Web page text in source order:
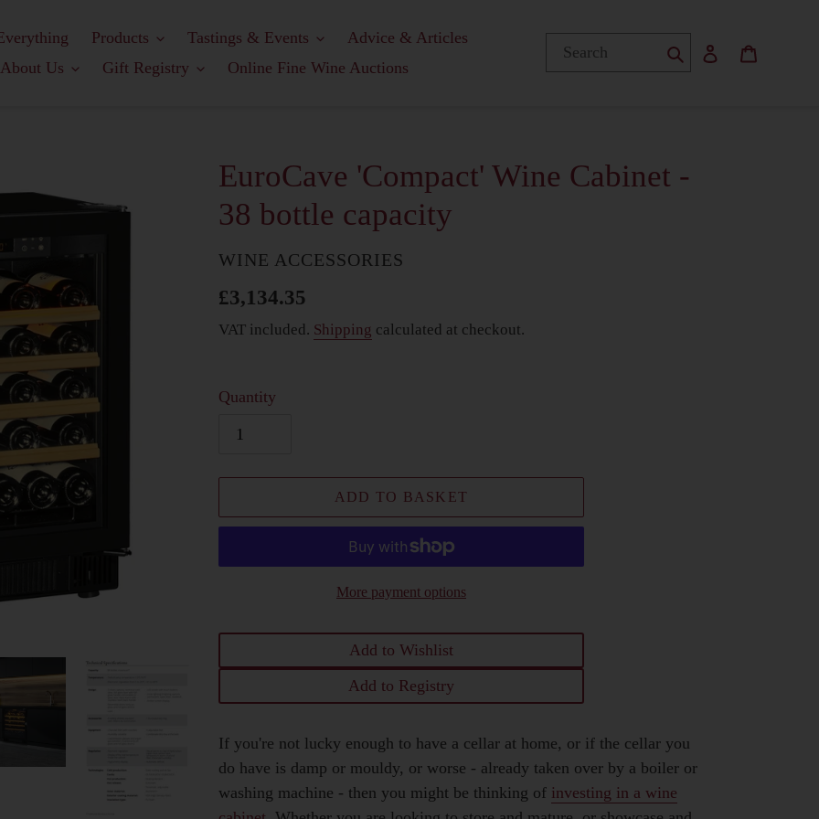
Products Tastings & Events
Advice & Articles
About Us
Gift Registry Online Fine Wine Auctions
Submit Log in
EuroCave 'Compact' Wine Cabinet -
38 bottle capacity
COUNTRY
WINE ACCESSORIES
Regular
price
£3,134.35
VAT included. Shipping calculated at checkout.
Quantity
ADD TO BASKET
More payment options
Add to Wishlist
Add to Registry
product
to
your
If you're not lucky enough to have a cellar at home, or if the cellar you
do have is damp or mouldy, or worse - already taken over by a boiler or
washing machine - then you might be thinking of investing in a wine